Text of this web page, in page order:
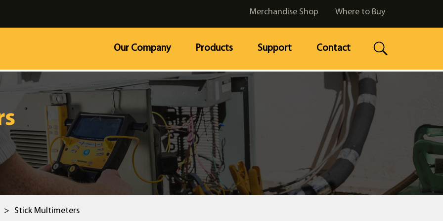
Merchandise Shop Where to Buy
Our Company Products Support Contact
> Stick Multimeters